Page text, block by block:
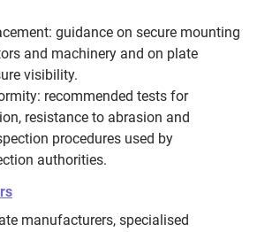
guidance on secure mounting
and machinery and on plate
visibility.
recommended tests for
resistance to abrasion and
procedures used by
authorities.
manufacturers, specialised